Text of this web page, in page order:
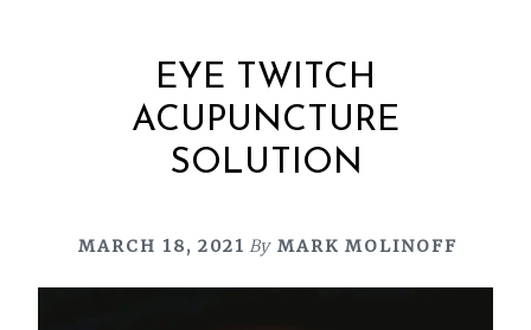
EYE TWITCH
ACUPUNCTURE
SOLUTION
MARCH 18, 2021 By MARK MOLINOFF